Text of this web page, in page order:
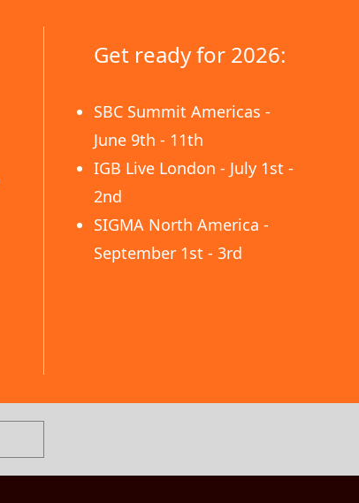
Get ready for 2026:
SBC Summit Americas -
June 9th - 11th
IGB Live London - July 1st -
2nd
SIGMA North America -
September 1st - 3rd